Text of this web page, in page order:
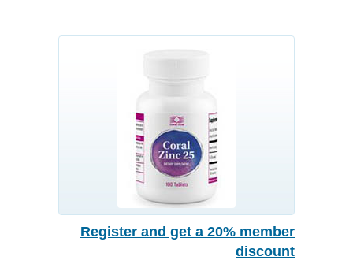
Register and get a 20% member
discount